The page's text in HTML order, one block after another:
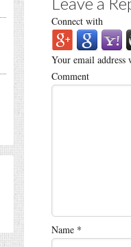
Connect with
Your email
Comment
Name *